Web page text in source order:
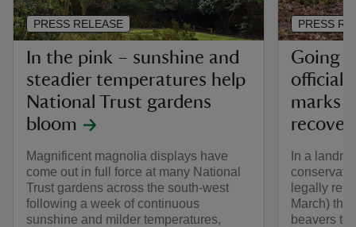
In the pink – sunshine and
steadier temperatures help
National Trust gardens
bloom
Magnificent magnolia displays have
come out in full force at many National
Trust gardens across the south-west
following a week of continuous
sunshine and milder temperatures,
PRESS RELEASE
Going
official
marks
In a
legally
March) the
beavers to
PRESS